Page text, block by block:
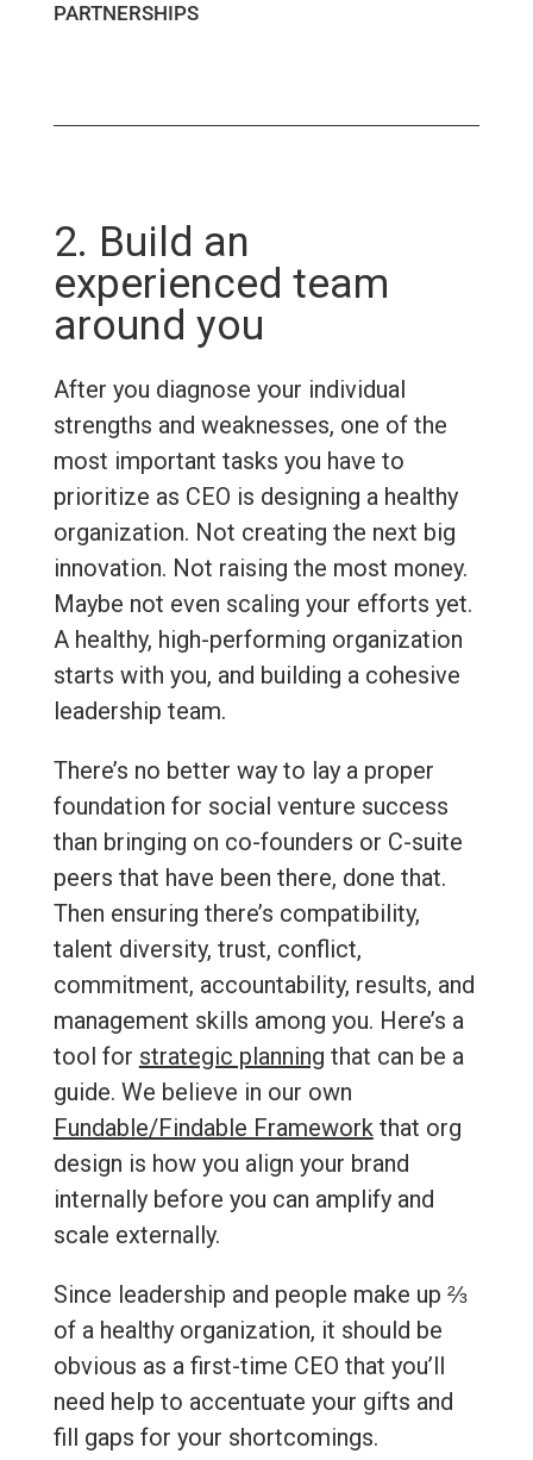
PARTNERSHIPS
2. Build an
experienced team
around you
After you diagnose your individual
strengths and weaknesses, one of the
most important tasks you have to
prioritize as CEO is designing a healthy
organization. Not creating the next big
innovation. Not raising the most money.
Maybe not even scaling your efforts yet.
A healthy, high-performing organization
starts with you, and building a cohesive
leadership team.
There’s no better way to lay a proper
foundation for social venture success
than bringing on co-founders or C-suite
peers that have been there, done that.
Then ensuring there’s compatibility,
talent diversity, trust, conflict,
commitment, accountability, results, and
management skills among you. Here’s a
tool for strategic planning that can be a
guide. We believe in our own
Fundable/Findable Frameworkthat org
design is how you align your brand
internally before you can amplify and
scale externally.
Since leadership and people make up ⅔
of a healthy organization, it should be
obvious as a first-time CEO that you’ll
need help to accentuate your gifts and
fill gaps for your shortcomings.